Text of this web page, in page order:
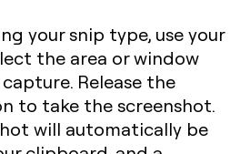
your snip type, use your
the area or window
Release the
to take the screenshot.
will automatically be